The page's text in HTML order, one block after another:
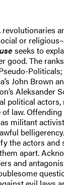
or
seeks to
good. The
John Brown
political
law.
militant
the actors
apart.
and